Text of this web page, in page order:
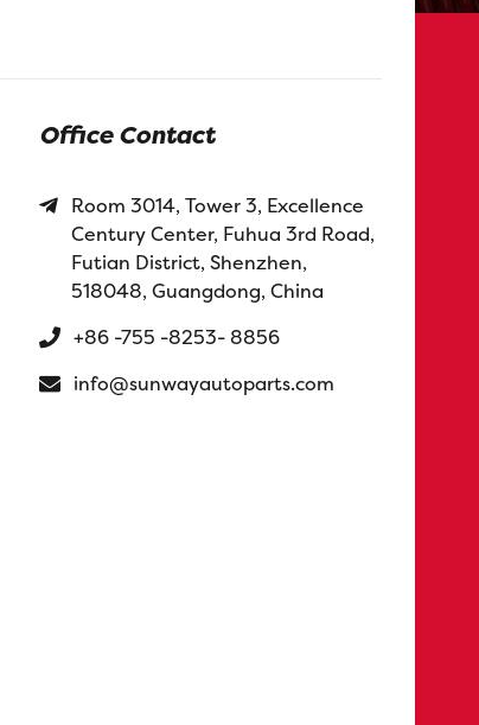
Office Contact
Room 3014, Tower 3, Excellence
Century Center, Fuhua 3rd Road,
Futian District, Shenzhen,
518048, Guangdong, China
+86 -755 -8253- 8856
info@sunwayautoparts.com